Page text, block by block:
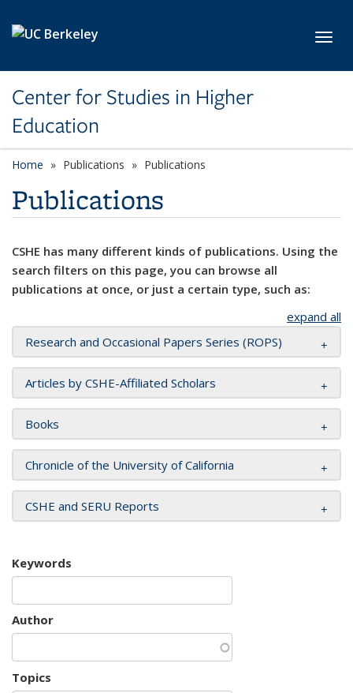
Center for Studies in Higher
Education
Home Publications Publications
Publications
CSHE has many different kinds of publications. Using the
search filters on this page, you can browse all
publications at once, or just a certain type, such as:
expand all
Research and Occasional Papers Series (ROPS)
Articles by CSHE-Affiliated Scholars
Books
Chronicle of the University of California
CSHE and SERU Reports
Keywords
Author
Topics